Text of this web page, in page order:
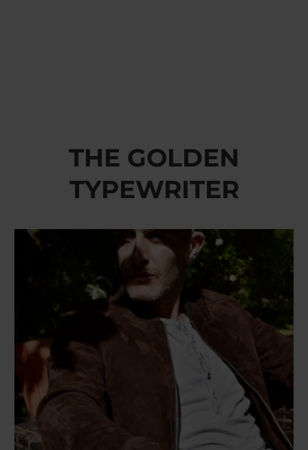
THE GOLDEN
TYPEWRITER